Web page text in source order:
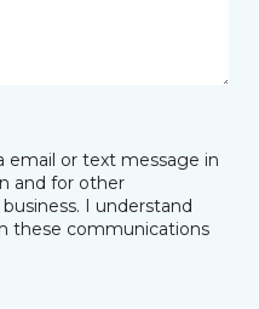
email or text message in
and for other
I understand
these communications